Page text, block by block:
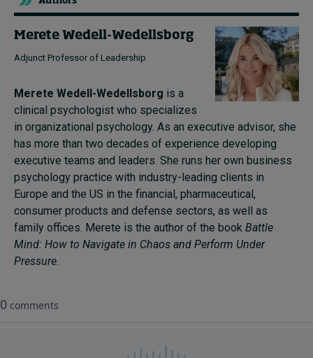
Merete Wedell-Wedellsborg
Adjunct Professor of Leadership
Merete Wedell-Wedellsborg is a
clinical psychologist who specializes
in organizational psychology. As an executive advisor, she
has more than two decades of experience developing
executive teams and leaders. She runs her own business
psychology practice with industry-leading clients in
Europe and the US in the financial, pharmaceutical,
consumer products and defense sectors, as well as
family offices. Merete is the author of the book Battle
Mind: How to Navigate in Chaos and Perform Under
Pressure